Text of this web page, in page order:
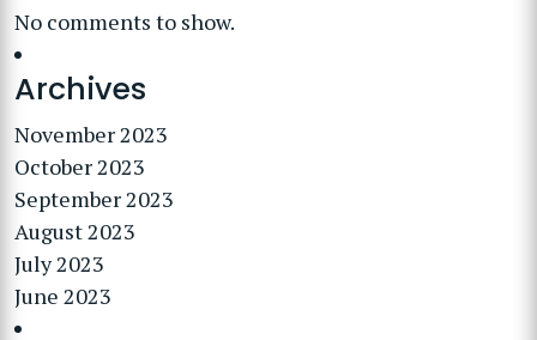
No comments to show.
Archives
November 2023
October 2023
September 2023
August 2023
July 2023
June 2023